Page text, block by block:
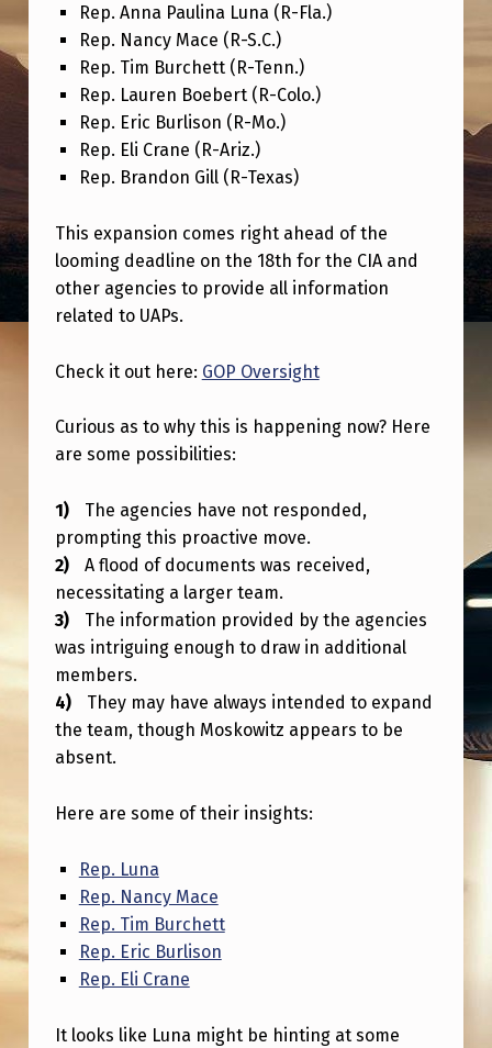
S
C
L
O
S
R
E
T
A
I
G
E
T
T
I
N
G
B
G
G
E
R
Rep. Anna Paulina Luna (R-Fla.)
Rep. Nancy Mace (R-S.C.)
Rep. Tim Burchett (R-Tenn.)
Rep. Lauren Boebert (R-Colo.)
Rep. Eric Burlison (R-Mo.)
Rep. Eli Crane (R-Ariz.)
Rep. Brandon Gill (R-Texas)
This expansion comes right ahead of the
looming deadline on the 18th for the CIA and
other agencies to provide all information
related to UAPs.
Check it out here: GOP Oversight
Curious as to why this is happening now? Here
are some possibilities:
The agencies have not responded,
prompting this proactive move.
A flood of documents was received,
necessitating a larger team.
The information provided by the agencies
was intriguing enough to draw in additional
members.
They may have always intended to expand
the team, though Moskowitz appears to be
absent.
Here are some of their insights:
Rep. Luna
Rep. Nancy Mace
Rep. Tim Burchett
Rep. Eric Burlison
Rep. Eli Crane
It looks like Luna might be hinting at some